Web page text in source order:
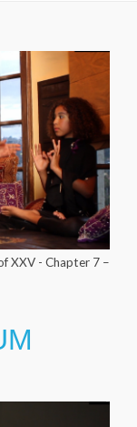
XXV - Chapter 7 –